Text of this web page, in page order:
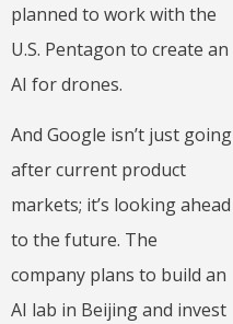
planned to work with the
U.S. Pentagon to create an
AI for drones.
And Google isn’t just going
after current product
markets; it’s looking ahead
to the future. The
company plans to build an
AI lab in Beijing and invest